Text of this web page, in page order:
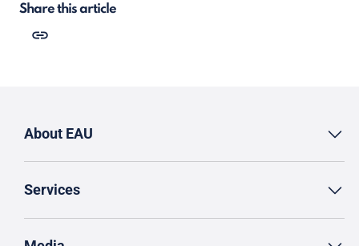
Share this article
About EAU
Services